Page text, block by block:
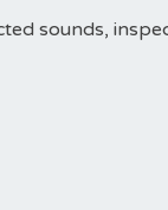
sounds,